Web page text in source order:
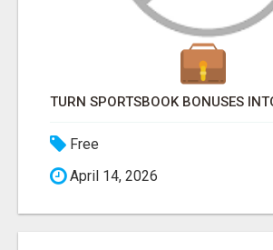
Free
April 14, 2026